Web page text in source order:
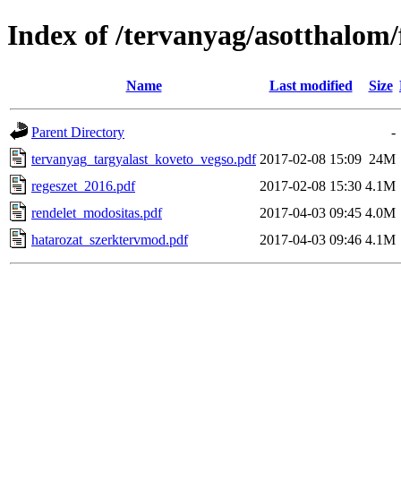
Index of /tervanyag/
Name Last modified Size
Parent Directory
-
tervanyag_targyalast_koveto_vegso.pdf 2017-02-08 15:09 24M
regeszet_2016.pdf
2017-02-08 15:30 4.1M
rendelet_modositas.pdf
2017-04-03 09:45 4.0M
hatarozat_szerktervmod.pdf
2017-04-03 09:46 4.1M